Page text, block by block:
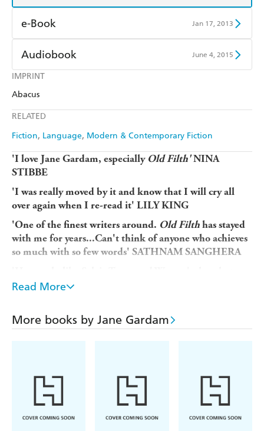
IMPRINT
Abacus
RELATED
Fiction Language Modern & Contemporary Fiction
e-Book Jan 17, 2013
Amazon Kindle
Kobo
Ebooks.com
Audiobook June 4, 2015
Audible
'I love Jane Gardam, especially Old Filth'NINA
STIBBE
'I was really moved by it and know that I will cry all
over again when I re-read it' LILY KING
'One of the finest writers around. Old Filthhas stayed
with me for years...Can't think of anyone who achieves
so much with so few words' SATHNAM SANGHERA
appealing combination of elegance, erudition and
Sir Edward Feathers has had a brilliant career, from his
early days as a lawyer in Southeast Asia, where he earned
wounds of a difficult and emotionally hollow childhood.
Now an eighty-year-old widower living in comfortable
seclusion in Dorset, Feathers is finally free from the
Read More
More books by Jane Gardam